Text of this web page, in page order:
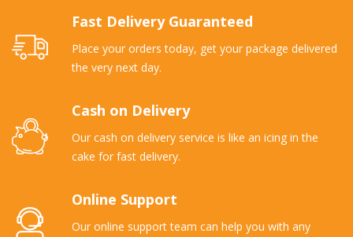
Fast Delivery Guaranteed
Place your orders today, get your package delivered
the very next day.
Cash on Delivery
Our cash on delivery service is like an icing in the
cake for fast delivery.
Online Support
Our online support team can help you with any